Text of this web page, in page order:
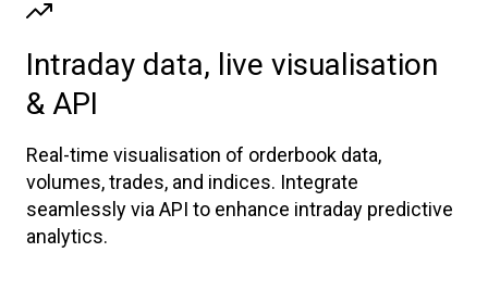
Intraday data, live visualisation
& API
Real-time visualisation of orderbook data,
volumes, trades, and indices. Integrate
seamlessly via API to enhance intraday predictive
analytics.